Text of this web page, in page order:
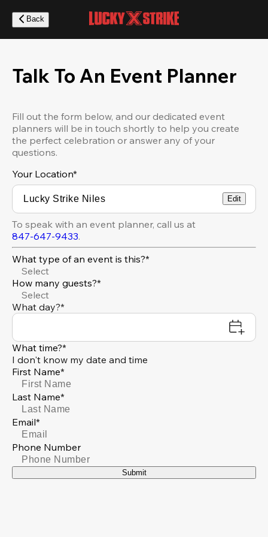
main
content
Back
Talk To An Event Planner
Fill out the form below, and our dedicated event
planners will be in touch shortly to help you create
the perfect celebration or answer any of your
questions.
Your Location*
Edit
To speak with an event planner, call us at
847-647-9433.
What type of an event is this?*
Select
How many guests?*
Select
What day?*
What time?*
I don't know my date and time
First Name*
Last Name*
Email*
Phone Number
Submit